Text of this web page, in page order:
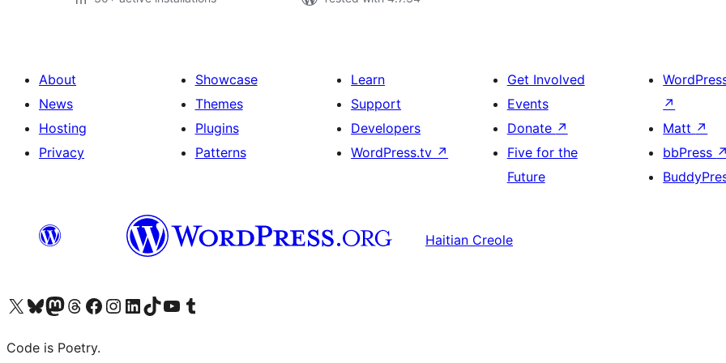
About
News
Hosting
Privacy
Showcase
Themes
Plugins
Patterns
Learn
Support
Developers
WordPress.tv ↗
Get Involved
Events
Donate ↗
Five for the
Future
↗
Matt ↗
bbPress ↗
Haitian Creole
Visit our X (formerly Twitter) account
Visit our Bluesky account
Visit our Mastodon account
Visit our Threads account
Visit our Facebook page
Visit our Instagram account
Visit our LinkedIn account
Visit our TikTok account
Visit our YouTube channel
Visit our Tumblr account
Code is Poetry.